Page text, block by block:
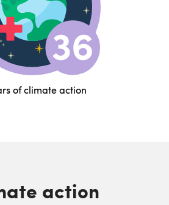
of climate action
action